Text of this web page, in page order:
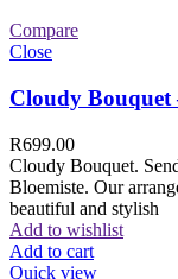
Compare
Close
Cloudy Bouquet
R699.00
Cloudy Bouquet.
Bloemiste. Our
beautiful and stylish
Add to wishlist
Add to cart
Quick view